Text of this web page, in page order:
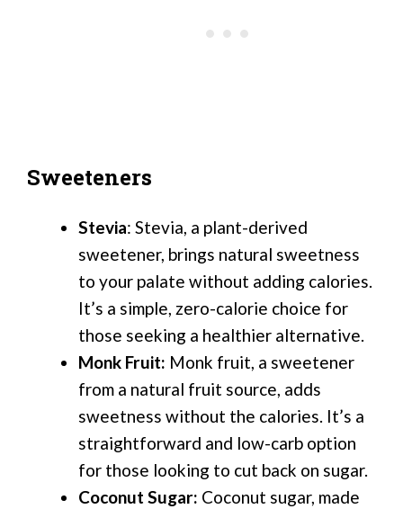
Sweeteners
Stevia: Stevia, a plant-derived
sweetener, brings natural sweetness
to your palate without adding calories.
It’s a simple, zero-calorie choice for
those seeking a healthier alternative.
Monk Fruit: Monk fruit, a sweetener
from a natural fruit source, adds
sweetness without the calories. It’s a
straightforward and low-carb option
for those looking to cut back on sugar.
Coconut Sugar: Coconut sugar, made